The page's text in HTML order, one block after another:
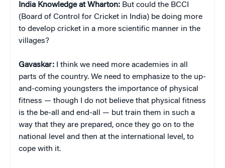
India Knowledge at Wharton: But could the BCCI
(Board of Control for Cricket in India) be doing more
to develop cricket in a more scientific manner in the
villages?
Gavaskar:
I think we need more academies in all
parts of the country. We need to emphasize to the up-
and-coming youngsters the importance of physical
fitness — though I do not believe that physical fitness
is the be-all and end-all — but train them in such a
way that they are prepared, once they go on to the
national level and then at the international level, to
cope with it.